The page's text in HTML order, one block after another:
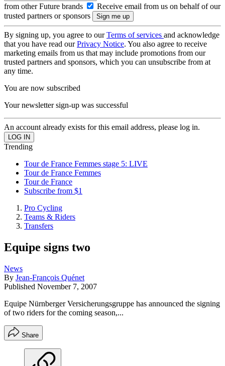
from other Future brands
Receive email from us on behalf of our
trusted partners or sponsors
By signing up, you agree to ourTerms of services and acknowledge
that you have read ourPrivacy Notice. You also agree to receive
marketing emails from us that may include promotions from our
trusted partners and sponsors, which you can unsubscribe from at
any time.
You are now subscribed
Your newsletter sign-up was successful
An account already exists for this email address, please log in.
Trending
Tour de France Femmes stage 5: LIVE
Tour de France Femmes
Tour de France
Subscribe from $1
Pro Cycling
Teams & Riders
Transfers
Equipe signs two
News
By Jean-François Quénet
Published November 7, 2007
Equipe Nürnberger Versicherungsgruppe has announced the signing
of two riders for the coming season,...
Share